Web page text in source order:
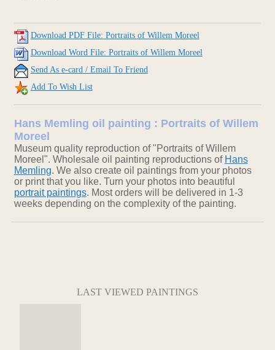
Download PDF File: Portraits of Willem Moreel
Download Word File: Portraits of Willem Moreel
Send As e-card / Email To Friend
Add To Wish List
Hans Memling oil painting : Portraits of Willem
Moreel
Museum quality reproduction of "Portraits of Willem
Moreel". Wholesale oil painting reproductions of Hans
Memling. We also create oil paintings from your photos
or print that you like. Turn your photos into beautiful
portrait paintings. Most orders will be delivered in 1-3
weeks depending on the complexity of the painting.
LAST VIEWED PAINTINGS